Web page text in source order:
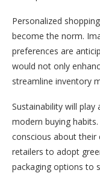
Personalized
become the norm.
preferences are
would not only
streamline inventory
Sustainability will play
modern buying
conscious about
retailers to adopt
packaging options to